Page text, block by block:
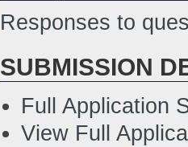
Responses to
SUBMISSION
Full Application
View Full